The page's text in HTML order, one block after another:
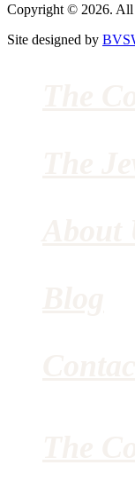
Copyright © 2026. All
Site designed by